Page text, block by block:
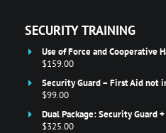
SECURITY TRAINING
Use of Force and Cooperative
$159.00
Security Guard – First Aid not
$99.00
Dual Package: Security Guard
$325.00